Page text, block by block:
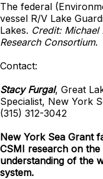
The federal
vessel R/V Lake
Lakes. Credit: Michael
Research Consortium.
Contact:
Stacy Furgal, Great
Specialist, New York
(315) 312-3042
New York Sea Grant
CSMI research on
understanding of the
system.